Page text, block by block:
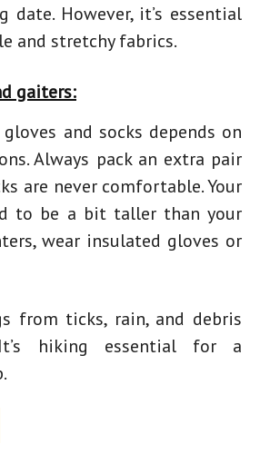
date. However, it’s essential
and stretchy fabrics.
gaiters:
and socks depends on
Always pack an extra pair
are never comfortable. Your
to be a bit taller than your
wear insulated gloves or
from ticks, rain, and debris
hiking essential for a